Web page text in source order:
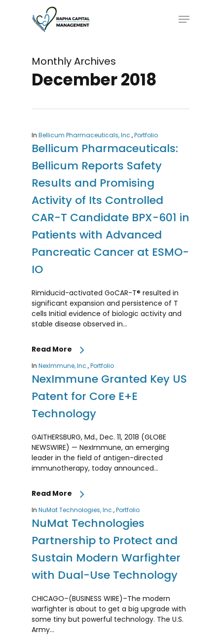
Menu
Monthly Archives
December 2018
In Bellicum Pharmaceuticals, Inc.,Portfolio
Bellicum Pharmaceuticals:
Bellicum Reports Safety
Results and Promising
Activity of Its Controlled
CAR-T Candidate BPX-601 in
Patients with Advanced
Pancreatic Cancer at ESMO-
IO
Rimiducid-activated GoCAR-T® resulted in
significant expansion and persistence of T
cells Initial evidence of biologic activity and
stable disease observed in…
Read More
In NexImmune, Inc.,Portfolio
NexImmune Granted Key US
Patent for Core E+E
Technology
GAITHERSBURG, Md., Dec. 11, 2018 (GLOBE
NEWSWIRE) — NexImmune, an emerging
leader in the field of antigen-directed
immunotherapy, today announced…
Read More
In NuMat Technologies, Inc.,Portfolio
NuMat Technologies
Partnership to Protect and
Sustain Modern Warfighter
with Dual-Use Technology
CHICAGO–(BUSINESS WIRE)–The modern
warfighter is about to get a big upgrade with
some tiny but powerful technology. The U.S.
Army…